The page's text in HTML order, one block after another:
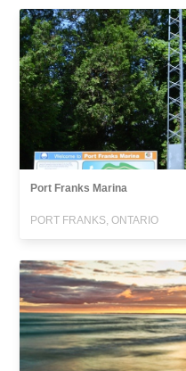
Port Franks Marina
PORT FRANKS, ONTARIO